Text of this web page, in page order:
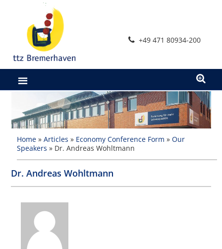
+49 471 80934-200
Home »Articles » Economy Conference Form »Our
Speakers » Dr. Andreas Wohltmann
Dr. Andreas Wohltmann